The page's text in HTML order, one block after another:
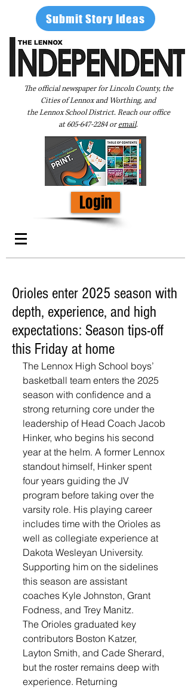
Submit Story Ideas
The official newspaper for Lincoln County, the
Cities of Lennox and Worthing, and
the Lennox School District. Reach our office
at605-647-2284oremail.
Login
Orioles enter 2025 season with
depth, experience, and high
expectations: Season tips-off
this Friday at home
The Lennox High School boys’
basketball team enters the 2025
season with confidence and a
strong returning core under the
leadership of Head Coach Jacob
Hinker, who begins his second
year at the helm. A former Lennox
standout himself, Hinker spent
four years guiding the JV
program before taking over the
varsity role. His playing career
includes time with the Orioles as
well as collegiate experience at
Dakota Wesleyan University.
Supporting him on the sidelines
this season are assistant
coaches Kyle Johnston, Grant
Fodness, and Trey Manitz.
The Orioles graduated key
contributors Boston Katzer,
Layton Smith, and Cade Sherard,
but the roster remains deep with
experience. Returning